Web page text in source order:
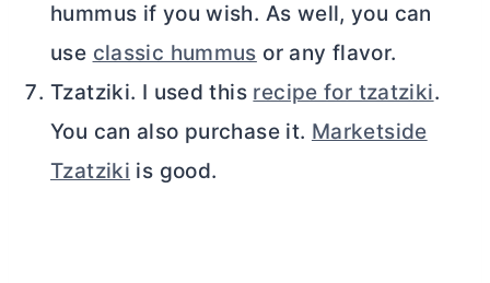
hummus if you wish. As well, you can
use classic hummus or any flavor.
Tzatziki. I used this recipe for tzatziki.
You can also purchase it. Marketside
Tzatziki is good.